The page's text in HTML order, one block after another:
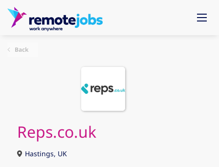
Back
Reps.co.uk
Hastings, UK